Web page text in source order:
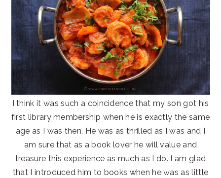
I think it was such a coincidence that my son got his
first library membership when he is exactly the same
age as I was then. He was as thrilled as I was and I
am sure that as a book lover he will value and
treasure this experience as much as I do. I am glad
that I introduced him to books when he was as little